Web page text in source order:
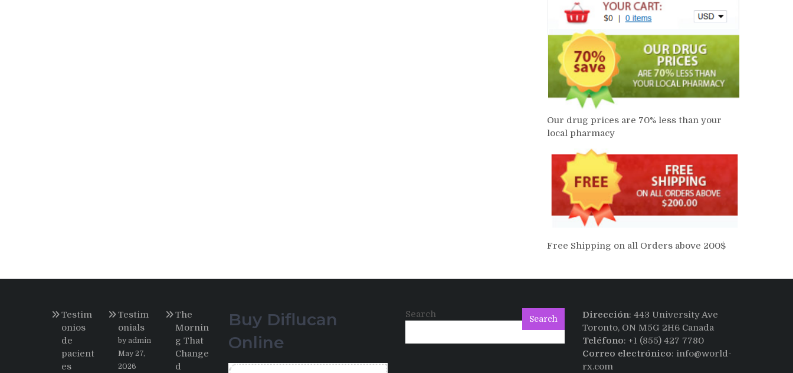
Our drug prices are 70% less than your
local pharmacy
Free Shipping on all Orders above 200$
Testim
onios
de
pacient
es
Testim
onials
by admin
May 27,
2026
The
Mornin
g That
Change
d
Buy Diflucan
Online
Search Search Dirección: 443 University Ave
Toronto, ON M5G 2H6 Canada
Teléfono: +1 (855) 427 7780
Correo electrónico: info@world-
rx.com